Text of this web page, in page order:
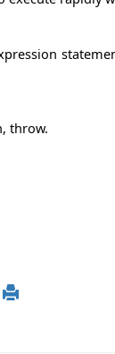
throw.